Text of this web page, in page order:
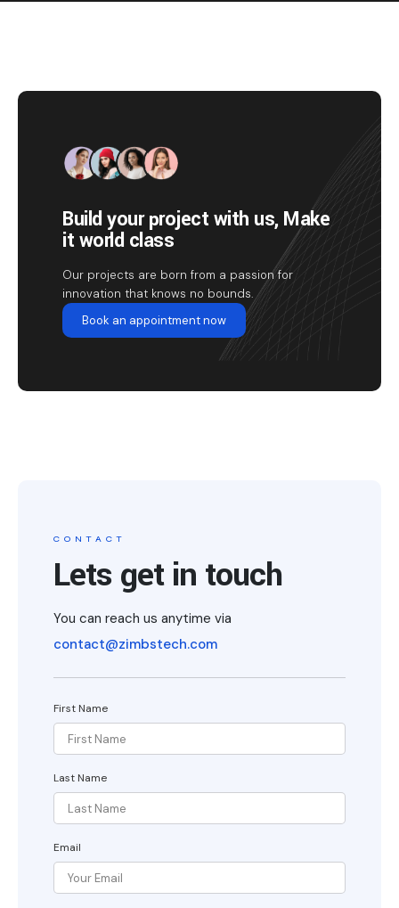
Build your project with us, Make
it world class
Our projects are born from a passion for
innovation that knows no bounds.
Book an appointment now
CONTACT
Lets get in touch
You can reach us anytime via
contact@zimbstech.com
First Name
Last Name
Email